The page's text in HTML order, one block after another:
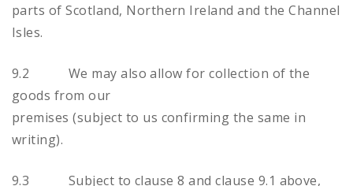
parts of Scotland, Northern Ireland and the Channel
Isles.
9.2 We may also allow for collection of the
goods from our
premises (subject to us confirming the same in
writing).
9.3 Subject to clause 8 and clause 9.1 above,